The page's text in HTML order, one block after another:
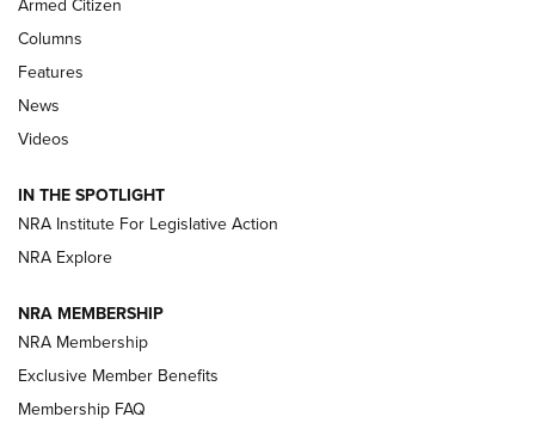
First Look: Real Avid Tools For Short Barrel Rifles | An NRA
Shooting Sports Journal
Beretta’s B22 Jaguar Metal Competition Brings Racegun
Polish to Rimfire Steel | An NRA Shooting Sports Journal
Smith & Wesson’s Folding M&P FPC 22LR Features Built-In
Magazine Storage | An NRA Shooting Sports Journal
REVIEWS
Armed Citizen
Columns
Features
News
Videos
IN THE SPOTLIGHT
NRA Institute For Legislative Action
NRA Explore
NRA MEMBERSHIP
NRA Membership
Exclusive Member Benefits
Membership FAQ